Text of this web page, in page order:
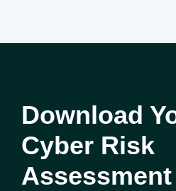
Download
Cyber Risk
Assessment